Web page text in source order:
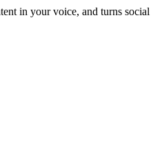
in your voice, and turns